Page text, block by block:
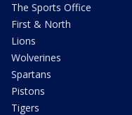
The Sports Office
First & North
Lions
Wolverines
Spartans
Pistons
Tigers